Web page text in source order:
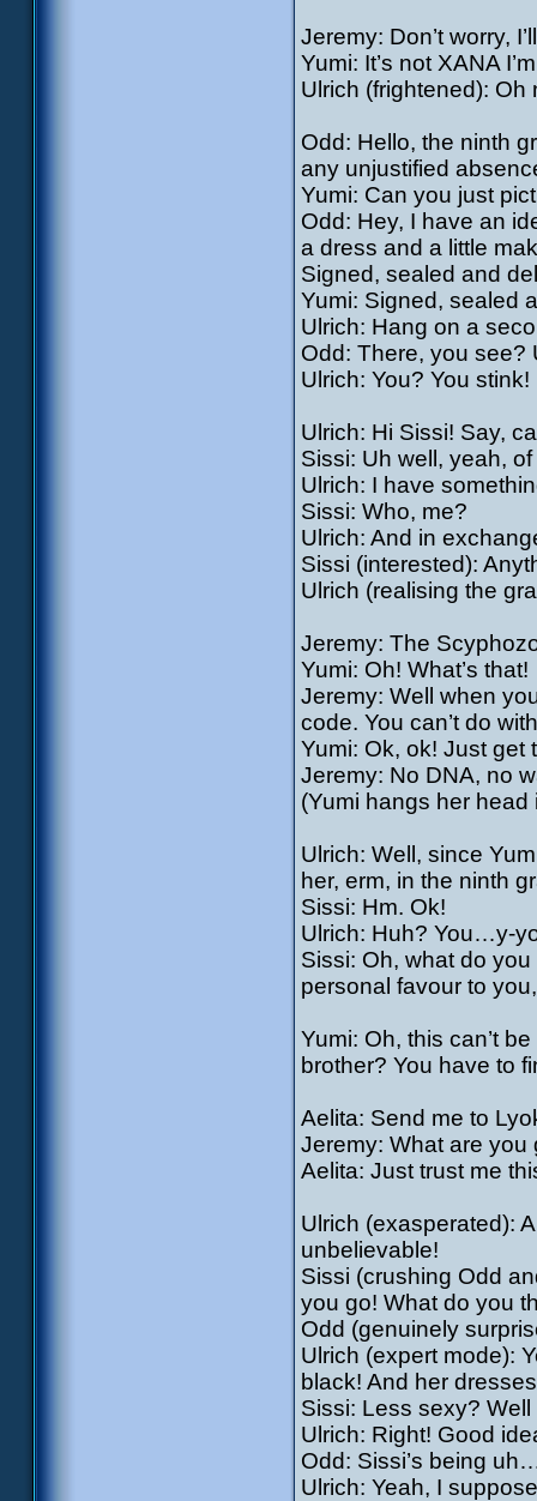
Jeremy: Don’t worry,
Yumi: It’s not XANA
Ulrich (frightened): Oh
Odd: Hello, the ninth
any unjustified
Yumi: Can you just
Odd: Hey, I have an
a dress and a little
Signed, sealed and
Yumi: Signed, sealed
Ulrich: Hang on a
Odd: There, you see?
Ulrich: You? You
Ulrich: Hi Sissi! Say,
Sissi: Uh well, yeah,
Ulrich: I have
Sissi: Who, me?
Ulrich: And in
Sissi (interested):
Ulrich (realising the
Jeremy: The
Yumi: Oh! What’s that!
Jeremy: Well when
code. You can’t do
Yumi: Ok, ok! Just get
Jeremy: No DNA, no
(Yumi hangs her head
Ulrich: Well, since
her, erm, in the ninth
Sissi: Hm. Ok!
Ulrich: Huh? You…y-
Sissi: Oh, what do
personal favour to
Yumi: Oh, this can’t
brother? You have to
Aelita: Send me to
Jeremy: What are you
Aelita: Just trust me
Ulrich (exasperated):
unbelievable!
Sissi (crushing Odd
you go! What do you
Odd (genuinely
Ulrich (expert mode):
black! And her
Sissi: Less sexy?
Ulrich: Right! Good
Odd: Sissi’s being
Ulrich: Yeah, I